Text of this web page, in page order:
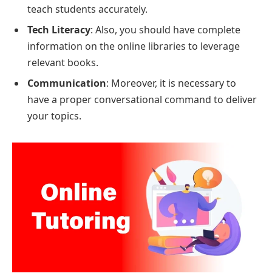
teach students accurately.
Tech Literacy: Also, you should have complete
information on the online libraries to leverage
relevant books.
Communication: Moreover, it is necessary to
have a proper conversational command to deliver
your topics.